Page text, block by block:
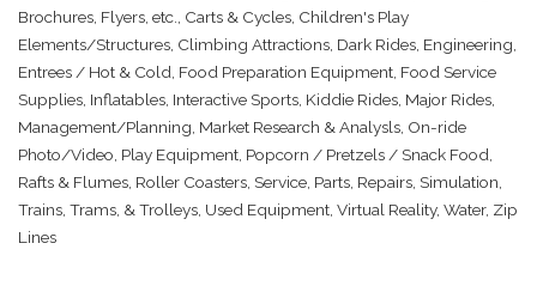
Brochures, Flyers, etc.
Carts & Cycles Children's Play
Elements/Structures Climbing Attractions Dark Rides Engineering
Entrees / Hot & Cold Food Preparation Equipment Food Service
Supplies Inflatables Interactive Sports Kiddie Rides Major Rides
Management/Planning Market Research & Analysls On-ride
Photo/Video Play Equipment Popcorn / Pretzels / Snack Food
Rafts & Flumes Roller Coasters Service, Parts, Repairs Simulation
Trains, Trams, & Trolleys Used Equipment Virtual Reality Water Zip
Lines